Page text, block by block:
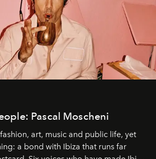
Pascal Moscheni
art, music and public life, yet
a bond with Ibiza that runs far